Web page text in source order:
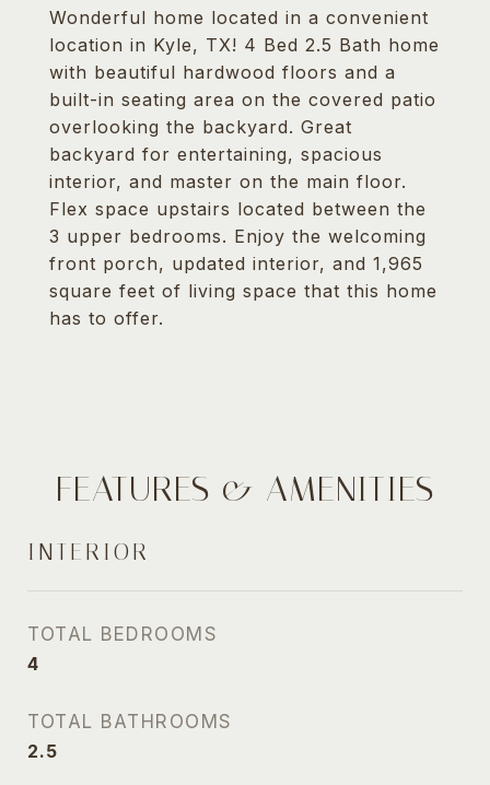
Wonderful home located in a convenient
location in Kyle, TX! 4 Bed 2.5 Bath home
with beautiful hardwood floors and a
built-in seating area on the covered patio
overlooking the backyard. Great
backyard for entertaining, spacious
interior, and master on the main floor.
Flex space upstairs located between the
3 upper bedrooms. Enjoy the welcoming
front porch, updated interior, and 1,965
square feet of living space that this home
has to offer.
FEATURES & AMENITIES
INTERIOR
TOTAL BEDROOMS
4
TOTAL BATHROOMS
2.5